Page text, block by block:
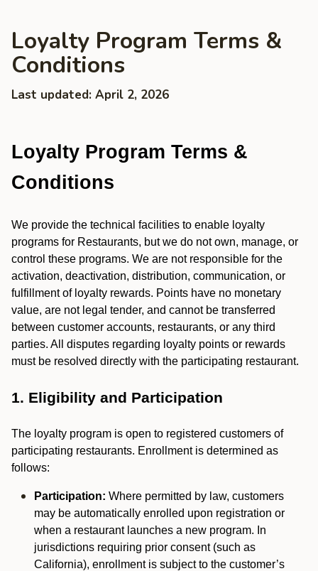
Loyalty Program Terms &
Conditions
Last updated: April 2, 2026
Loyalty Program Terms &
Conditions
We provide the technical facilities to enable loyalty
programs for Restaurants, but we do not own, manage, or
control these programs. We are not responsible for the
activation, deactivation, distribution, communication, or
fulfillment of loyalty rewards. Points have no monetary
value, are not legal tender, and cannot be transferred
between customer accounts, restaurants, or any third
parties. All disputes regarding loyalty points or rewards
must be resolved directly with the participating restaurant.
1. Eligibility and Participation
The loyalty program is open to registered customers of
participating restaurants. Enrollment is determined as
follows:
Participation: Where permitted by law, customers
may be automatically enrolled upon registration or
when a restaurant launches a new program. In
jurisdictions requiring prior consent (such as
California), enrollment is subject to the customer’s